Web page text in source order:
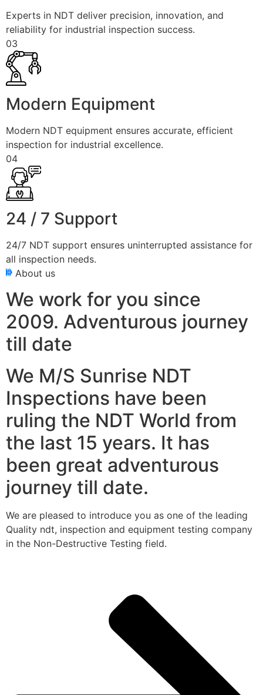
Experts in NDT deliver precision, innovation, and
reliability for industrial inspection success.
03
Modern Equipment
Modern NDT equipment ensures accurate, efficient
inspection for industrial excellence.
04
24 / 7 Support
24/7 NDT support ensures uninterrupted assistance for
all inspection needs.
About us
We work for you since
2009. Adventurous journey
till date
We M/S Sunrise NDT
Inspections have been
ruling the NDT World from
the last 15 years. It has
been great adventurous
journey till date.
We are pleased to introduce you as one of the leading
Quality ndt, inspection and equipment testing company
in the Non-Destructive Testing field.